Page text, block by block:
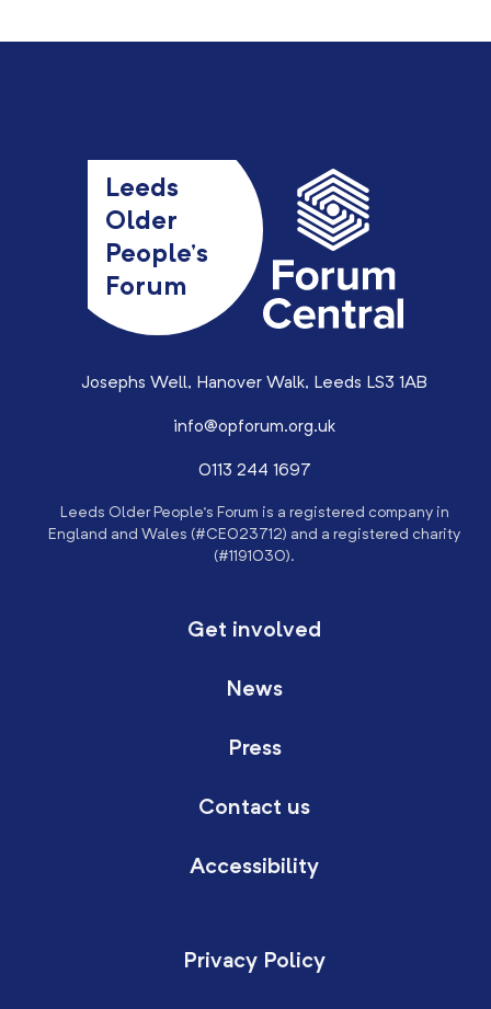
Leeds
Older
People’s
Forum
Josephs Well, Hanover Walk, Leeds LS3 1AB
info@opforum.org.uk
0113 244 1697
Leeds Older People’s Forum is a registered company in
England and Wales (#CE023712) and a registered charity
(#1191030).
Get involved
News
Press
Contact us
Accessibility
Privacy Policy